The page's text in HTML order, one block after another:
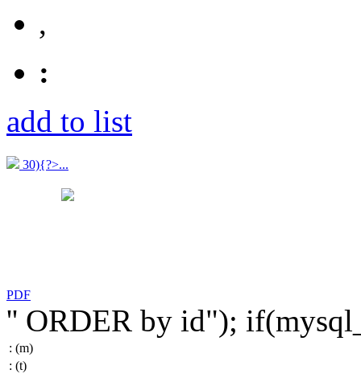
,
:
add to list
30){?>...
PDF
'' ORDER by id");
: (m)
: (t)